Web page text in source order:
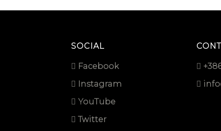
SOCIAL
Facebook
Instagram
YouTube
Twitter